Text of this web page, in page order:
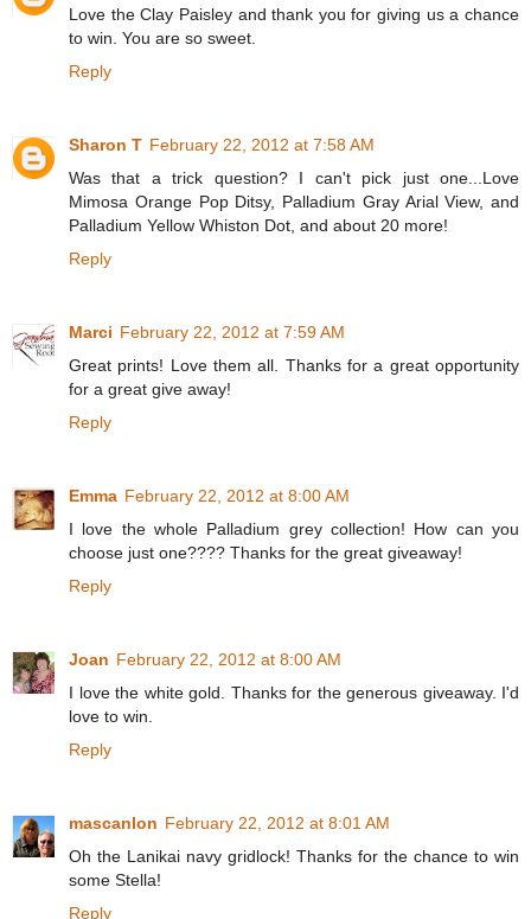
Love the Clay Paisley and thank you for giving us a chance
to win. You are so sweet.
Reply
Sharon T February 22, 2012 at 7:58 AM
Was that a trick question? I can't pick just one...Love
Mimosa Orange Pop Ditsy, Palladium Gray Arial View, and
Palladium Yellow Whiston Dot, and about 20 more!
Reply
Marci February 22, 2012 at 7:59 AM
Great prints! Love them all. Thanks for a great opportunity
for a great give away!
Reply
Emma February 22, 2012 at 8:00 AM
I love the whole Palladium grey collection! How can you
choose just one???? Thanks for the great giveaway!
Reply
Joan February 22, 2012 at 8:00 AM
I love the white gold. Thanks for the generous giveaway. I'd
love to win.
Reply
mascanlon February 22, 2012 at 8:01 AM
Oh the Lanikai navy gridlock! Thanks for the chance to win
some Stella!
Reply